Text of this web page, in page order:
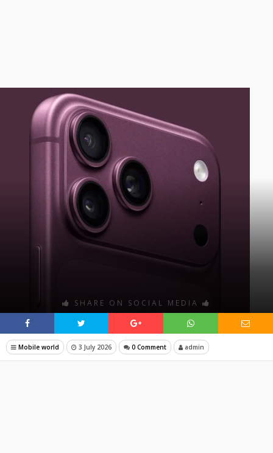
SHARE ON SOCIAL MEDIA
Mobile world 3 July 2026 0 Comment admin